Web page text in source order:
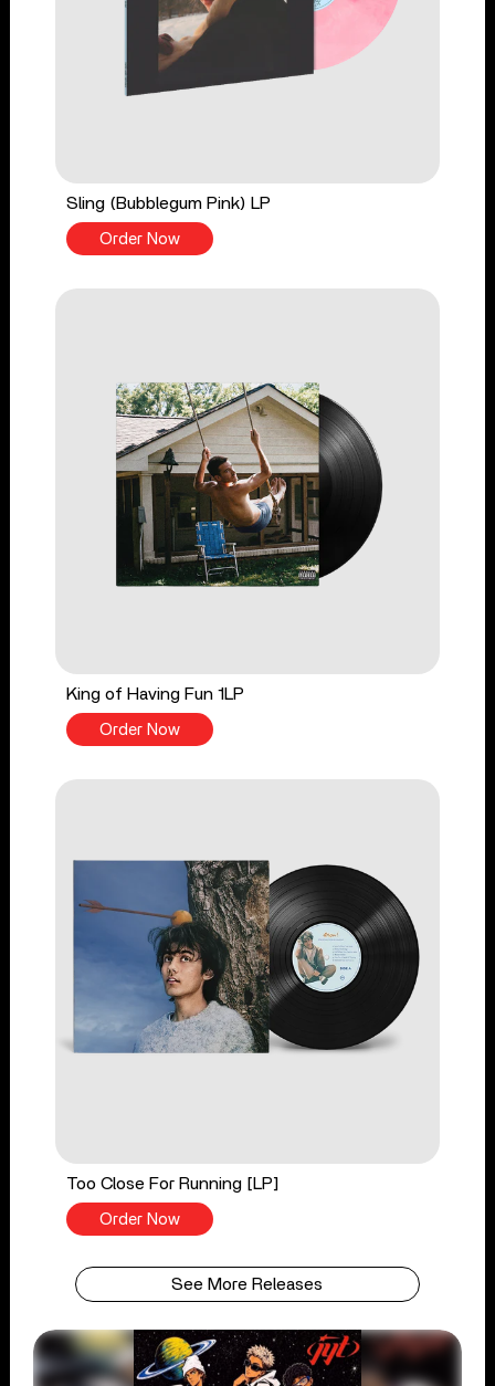
Sling (Bubblegum Pink) LP
Order Now
King of Having Fun 1LP
Order Now
Too Close For Running [LP]
Order Now
See More Releases